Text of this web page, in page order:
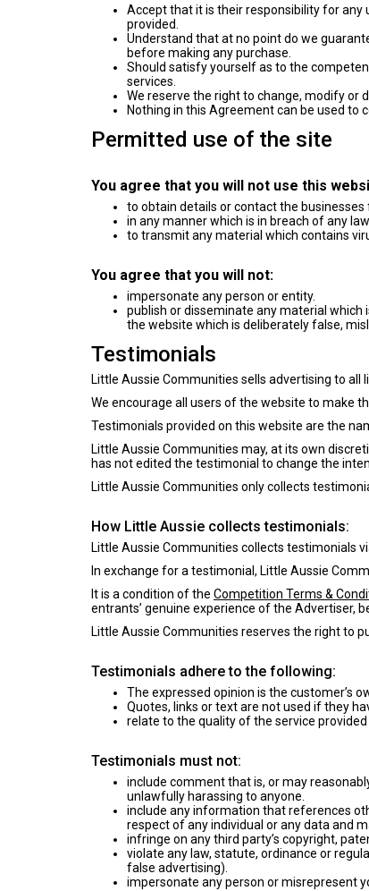
Accept that it is their responsibility for any
provided.
Understand that at no point do we
before making any purchase.
Should satisfy yourself as to the
services.
We reserve the right to change, modify or
Nothing in this Agreement can be used to
Permitted use of the site
You agree that you will not use this
to obtain details or contact the
in any manner which is in breach of any
to transmit any material which contains
You agree that you will not:
impersonate any person or entity.
publish or disseminate any material
the website which is deliberately false,
Testimonials
Little Aussie Communities sells advertising to all
We encourage all users of the website to make
Testimonials provided on this website are the
Little Aussie Communities may, at its own
has not edited the testimonial to change the
Little Aussie Communities only collects
How Little Aussie collects testimonials:
Little Aussie Communities collects testimonials
In exchange for a testimonial, Little Aussie
It is a condition of the Competition Terms &
entrants’ genuine experience of the Advertiser,
Little Aussie Communities reserves the right to
Testimonials adhere to the following:
The expressed opinion is the customer’s
Quotes, links or text are not used if they
relate to the quality of the service provided
Testimonials must not:
include comment that is, or may
unlawfully harassing to anyone.
include any information that references
respect of any individual or any data and
infringe on any third party’s copyright,
violate any law, statute, ordinance or
false advertising).
impersonate any person or misrepresent